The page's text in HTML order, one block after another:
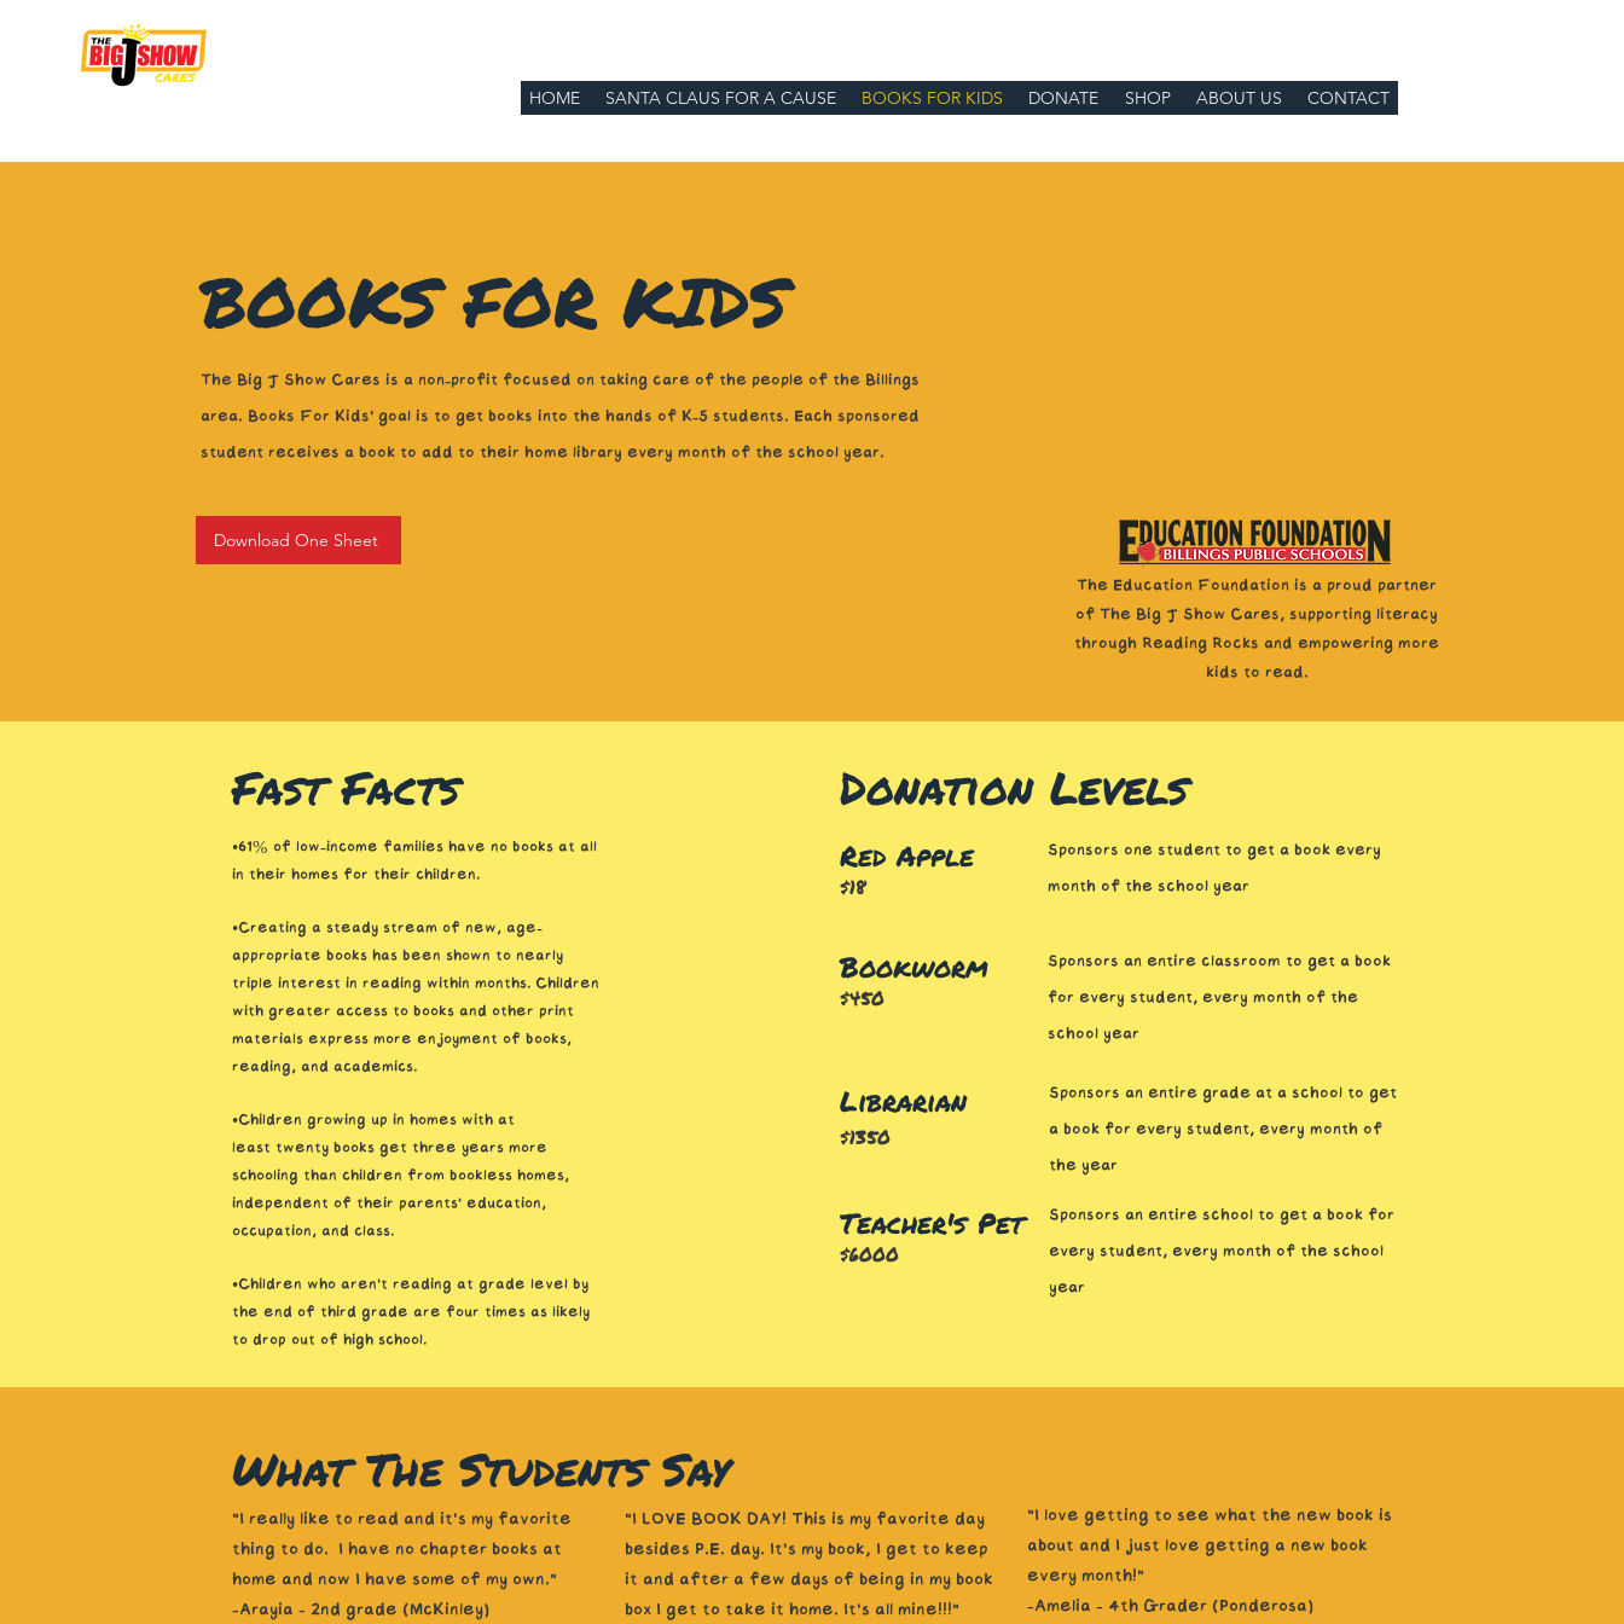
HOME SANTA CLAUS FOR A CAUSE BOOKS FOR KIDS DONATE SHOP ABOUT US CONTACT
BOOKS FOR KIDS
The Big J Show Cares is a non-profit focused on taking care of the people of the Billings
area. Books For Kids' goal is to get books into the hands of K-5 students. Each sponsored
student receives a book to add to their home library every month of the school year.
Download One Sheet
The Education Foundation is a proud partner
of The Big J Show Cares, supporting literacy
through Reading Rocks and empowering more
kids to read.
Fast Facts
•61% of low-income families have no books at all
in their homes for their children.
•Creating a steady stream of new, age-
appropriate books has been shown to nearly
triple interest in reading within months. Children
with greater access to books and other print
materials express more enjoyment of books,
reading, and academics.
•Children growing up in homes with at
least twenty books get three years more
schooling than children from bookless homes,
independent of their parents’ education,
occupation, and class.
•Children who aren’t reading at grade level by
the end of third grade are four times as likely
to drop out of high school.
Donation Levels
Red Apple
$18
Sponsors one student to get a book every
month of the school year
Bookworm
$450
Sponsors an entire classroom to get a book
for every student, every month of the
school year
Librarian
$1350
Sponsors an entire grade at a school to get
a book for every student, every month of
the year
Teacher's Pet
$6000
Sponsors an entire school to get a book for
every student, every month of the school
year
What The Students Say
"I really like to read and it's my favorite
thing to do. I have no chapter books at
home and now I have some of my own."
-Arayia - 2nd grade (McKinley)
"I LOVE BOOK DAY! This is my favorite day
besides P.E. day. It’s my book, I get to keep
it and after a few days of being in my book
box I get to take it home. It’s all mine!!!"
“I love getting to see what the new book is
about and I just love getting a new book
every month!”
-Amelia - 4th Grader (Ponderosa)